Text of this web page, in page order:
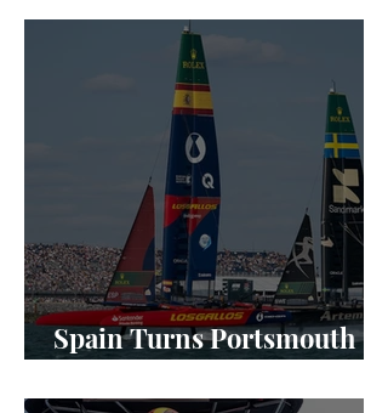
Spain Turns Portsmouth